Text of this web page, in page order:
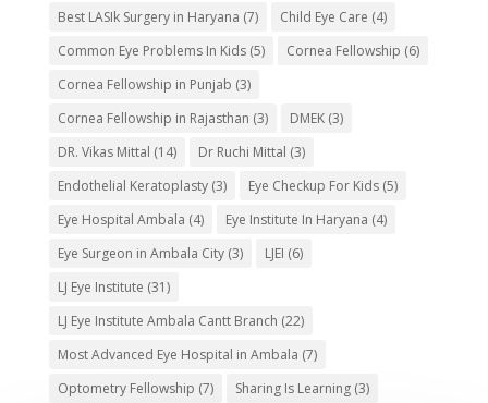
Best LASIk Surgery in Haryana (7) Child Eye Care (4)
Common Eye Problems In Kids(5) Cornea Fellowship (6)
Cornea Fellowship in Punjab (3)
Cornea Fellowship in Rajasthan (3) DMEK(3)
DR. Vikas Mittal (14) Dr Ruchi Mittal (3)
Endothelial Keratoplasty(3) Eye Checkup For Kids(5)
Eye Hospital Ambala (4) Eye Institute In Haryana (4)
Eye Surgeon in Ambala City(3) LJEI (6)
LJ Eye Institute (31)
LJ Eye Institute Ambala Cantt Branch (22)
Most Advanced Eye Hospital in Ambala (7)
Optometry Fellowship (7) Sharing Is Learning(3)